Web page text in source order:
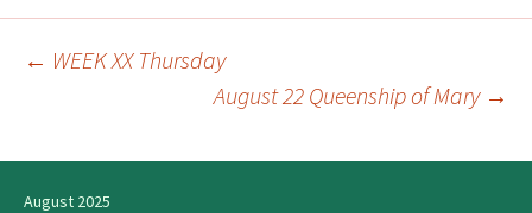
← WEEK XX Thursday
August 22 Queenship of Mary →
August 2025